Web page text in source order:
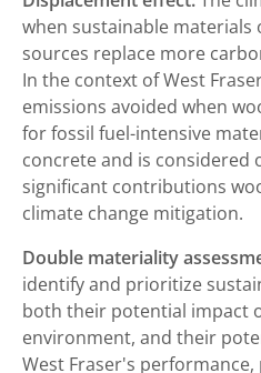
when sustainable materials
sources replace more
In the context of West
emissions avoided when
for fossil fuel-intensive
concrete and is considered
significant contributions
climate change mitigation.
Double materiality
identify and prioritize
both their potential impact
environment, and their
West Fraser's